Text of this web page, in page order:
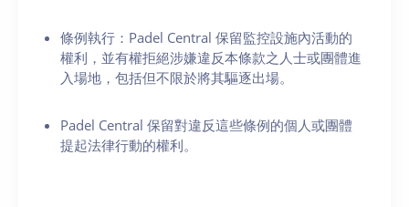
條例執行：Padel Central 保留監控設施內活動的
權利，並有權拒絕涉嫌違反本條款之人士或團體進
入場地，包括但不限於將其驅逐出場。
Padel Central 保留對違反這些條例的個人或團體
提起法律行動的權利。